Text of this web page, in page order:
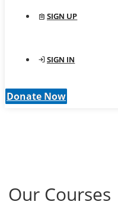
SIGN UP
SIGN IN
Donate Now
Our Courses